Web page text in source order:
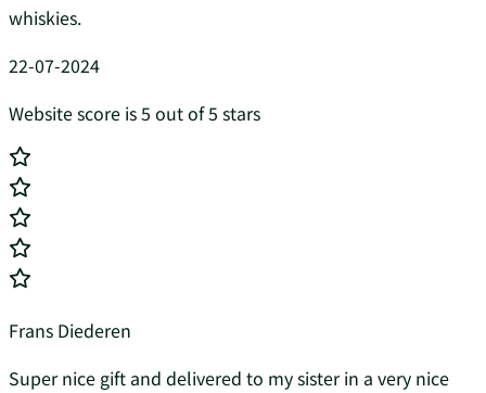
whiskies.
22-07-2024
Website score is 5 out of 5 stars
Frans Diederen
Super nice gift and delivered to my sister in a very nice